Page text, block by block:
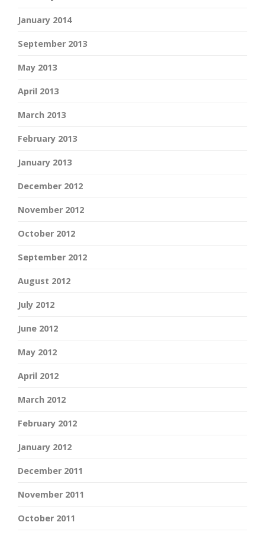
January 2014
September 2013
May 2013
April 2013
March 2013
February 2013
January 2013
December 2012
November 2012
October 2012
September 2012
August 2012
July 2012
June 2012
May 2012
April 2012
March 2012
February 2012
January 2012
December 2011
November 2011
October 2011